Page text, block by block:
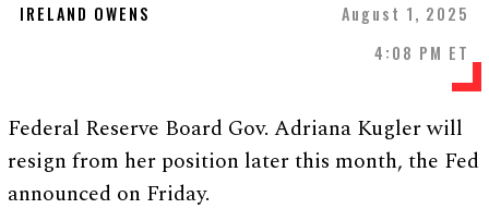
IRELAND OWENS
August 1, 2025
4:08 PM ET
Federal Reserve Board Gov. Adriana Kugler will
resign from her position later this month, the Fed
announced on Friday.